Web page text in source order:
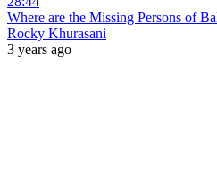
Where are the Missing Persons of
Rocky Khurasani
3 years ago